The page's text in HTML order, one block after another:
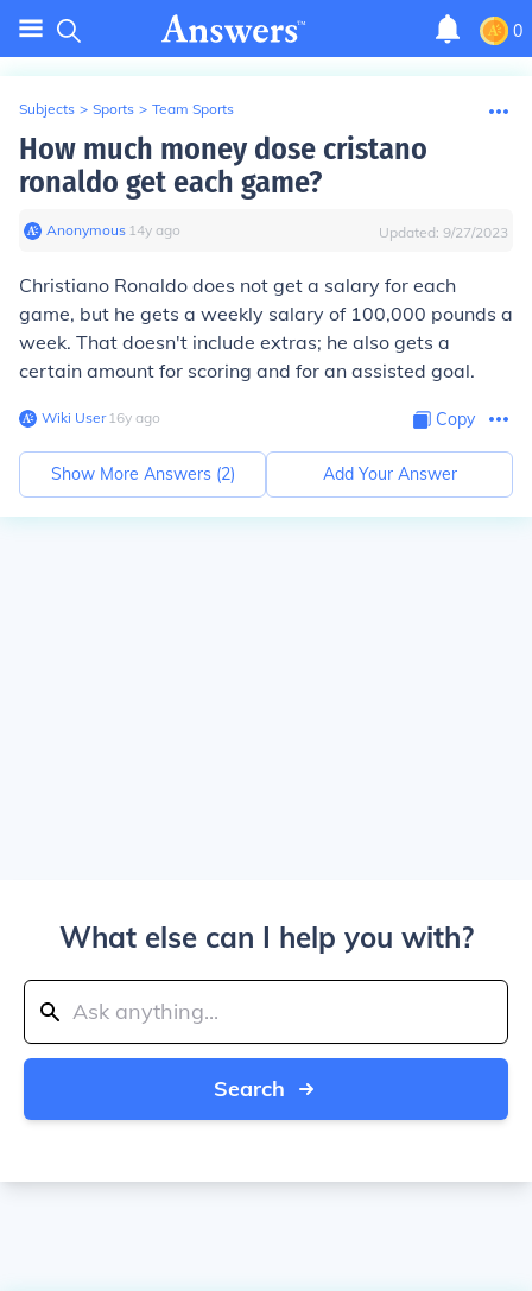
0
Subjects > Sports > Team Sports
How much money dose cristano
ronaldo get each game?
Anonymous∙ 14y ago Updated: 9/27/2023
Christiano Ronaldo does not get a salary for each
game, but he gets a weekly salary of 100,000 pounds a
week. That doesn't include extras; he also gets a
certain amount for scoring and for an assisted goal.
Wiki User∙16y ago Copy
Show More Answers (2) Add Your Answer
What else can I help you with?
Search